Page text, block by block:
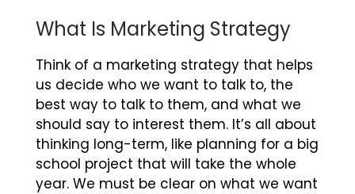
What Is Marketing Strategy
Think of a marketing strategy that helps
us decide who we want to talk to, the
best way to talk to them, and what we
should say to interest them. It’s all about
thinking long-term, like planning for a big
school project that will take the whole
year. We must be clear on what we want